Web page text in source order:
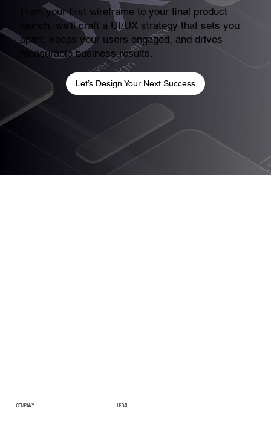
From your first wireframe to your final product
launch, we’ll craft a UI/UX strategy that sets you
apart, keeps your users engaged, and drives
measurable business results.
Let’s Design Your Next Success
COMPANY LEGAL